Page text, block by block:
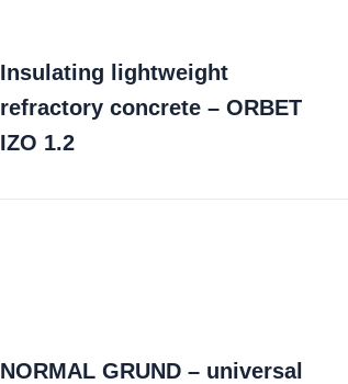
Insulating lightweight
refractory concrete – ORBET
IZO 1.2
NORMAL GRUND – universal